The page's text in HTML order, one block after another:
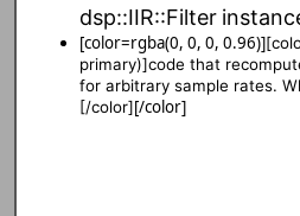
dsp::IIR::Filter
[color=rgba(0, 0, 0, 0.96)]
primary)]code that
for arbitrary sample rates.
[/color][/color]